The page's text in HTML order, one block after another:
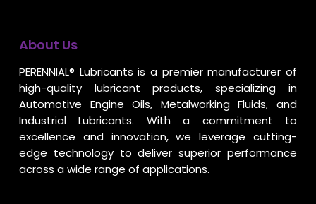
About Us
PERENNIAL® Lubricants is a premier manufacturer of
high-quality lubricant products, specializing in
Automotive Engine Oils, Metalworking Fluids, and
Industrial Lubricants. With a commitment to
excellence and innovation, we leverage cutting-
edge technology to deliver superior performance
across a wide range of applications.